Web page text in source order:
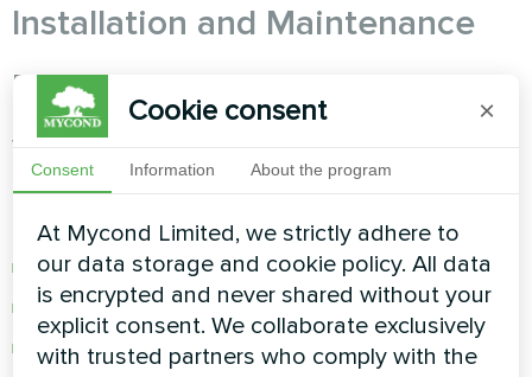
Installation and Maintenance
Proper installation and regular maintenance
ensure maximum efficiency and longevity of
yourhumidity control
Maintenance Schedule:
Monthly filter cleaning and inspection
Quarterly professional system checks
Annual comprehensive maintenance service
Cookie consent ×
Consent Information About the program
At Mycond Limited, we strictly adhere to
our data storage and cookie policy. All data
is encrypted and never shared without your
explicit consent. We collaborate exclusively
with trusted partners who comply with the